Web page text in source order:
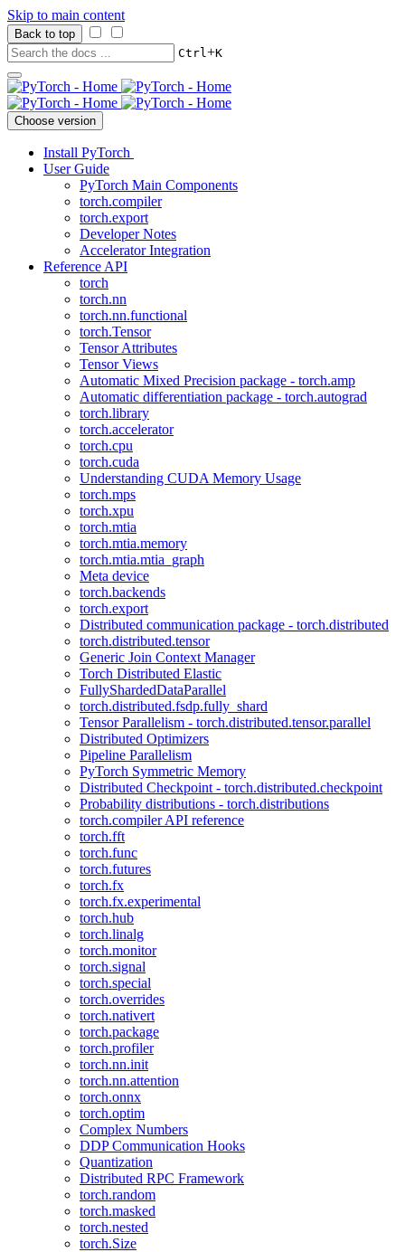
Skip to main content
Back to top
Ctrl+K
Choose version
Install PyTorch
User Guide
PyTorch Main Components
torch.compiler
torch.export
Developer Notes
Accelerator Integration
Reference API
torch
torch.nn
torch.nn.functional
torch.Tensor
Tensor Attributes
Tensor Views
Automatic Mixed Precision package - torch.amp
Automatic differentiation package - torch.autograd
torch.library
torch.accelerator
torch.cpu
torch.cuda
Understanding CUDA Memory Usage
torch.mps
torch.xpu
torch.mtia
torch.mtia.memory
torch.mtia.mtia_graph
Meta device
torch.backends
torch.export
Distributed communication package - torch.distributed
torch.distributed.tensor
Generic Join Context Manager
Torch Distributed Elastic
FullyShardedDataParallel
torch.distributed.fsdp.fully_shard
Tensor Parallelism - torch.distributed.tensor.parallel
Distributed Optimizers
Pipeline Parallelism
PyTorch Symmetric Memory
Distributed Checkpoint - torch.distributed.checkpoint
Probability distributions - torch.distributions
torch.compiler API reference
torch.fft
torch.func
torch.futures
torch.fx
torch.fx.experimental
torch.hub
torch.linalg
torch.monitor
torch.signal
torch.special
torch.overrides
torch.nativert
torch.package
torch.profiler
torch.nn.init
torch.nn.attention
torch.onnx
torch.optim
Complex Numbers
DDP Communication Hooks
Quantization
Distributed RPC Framework
torch.random
torch.masked
torch.nested
torch.Size